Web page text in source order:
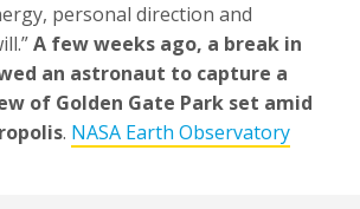
personal direction and
A few weeks ago, a break in
an astronaut to capture a
of Golden Gate Park set amid
. NASA Earth Observatory